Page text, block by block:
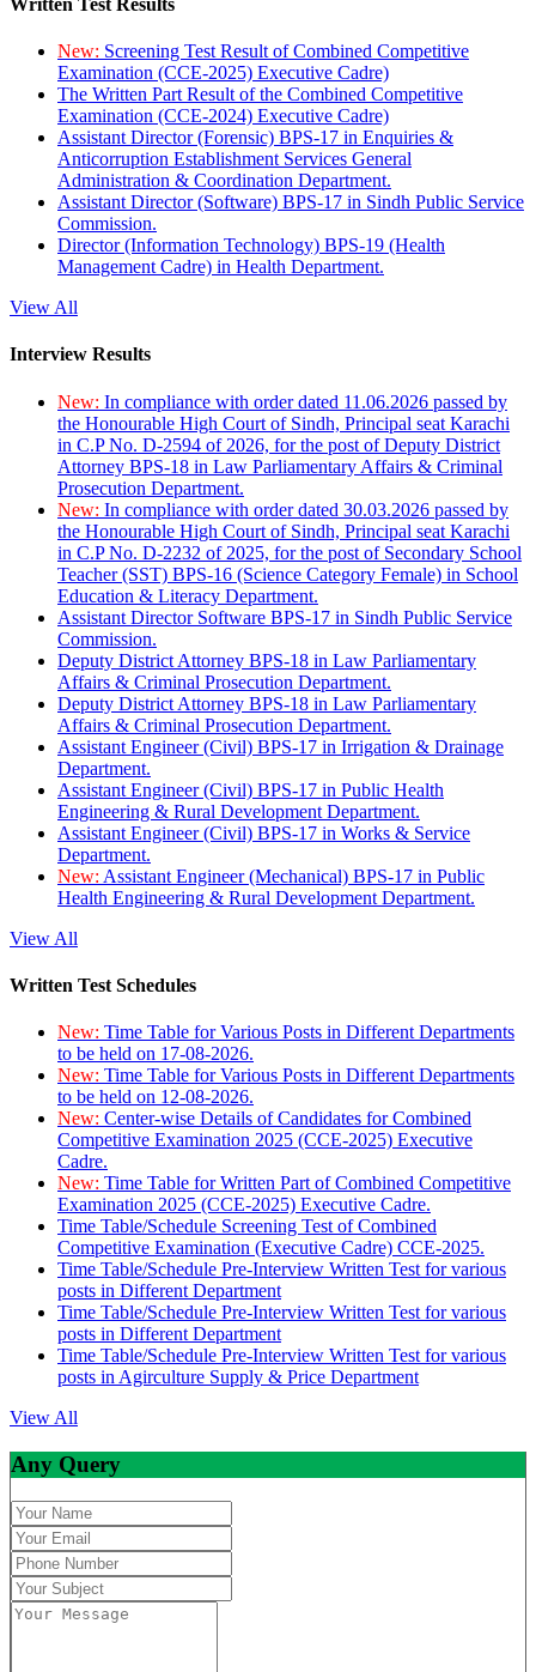
New: Screening Test Result of Combined Competitive
Examination (CCE-2025) Executive Cadre)
The Written Part Result of the Combined Competitive
Examination (CCE-2024) Executive Cadre)
Assistant Director (Forensic) BPS-17 in Enquiries &
Anticorruption Establishment Services General
Administration & Coordination Department.
Assistant Director (Software) BPS-17 in Sindh Public Service
Commission.
Director (Information Technology) BPS-19 (Health
Management Cadre) in Health Department.
View All
Interview Results
New: In compliance with order dated 11.06.2026 passed by
the Honourable High Court of Sindh, Principal seat Karachi
in C.P No. D-2594 of 2026, for the post of Deputy District
Attorney BPS-18 in Law Parliamentary Affairs & Criminal
Prosecution Department.
New: In compliance with order dated 30.03.2026 passed by
the Honourable High Court of Sindh, Principal seat Karachi
in C.P No. D-2232 of 2025, for the post of Secondary School
Teacher (SST) BPS-16 (Science Category Female) in School
Education & Literacy Department.
Assistant Director Software BPS-17 in Sindh Public Service
Commission.
Deputy District Attorney BPS-18 in Law Parliamentary
Affairs & Criminal Prosecution Department.
Deputy District Attorney BPS-18 in Law Parliamentary
Affairs & Criminal Prosecution Department.
Assistant Engineer (Civil) BPS-17 in Irrigation & Drainage
Department.
Assistant Engineer (Civil) BPS-17 in Public Health
Engineering & Rural Development Department.
Assistant Engineer (Civil) BPS-17 in Works & Service
Department.
New: Assistant Engineer (Mechanical) BPS-17 in Public
Health Engineering & Rural Development Department.
View All
Written Test Schedules
New: Time Table for Various Posts in Different Departments
to be held on 17-08-2026.
New: Time Table for Various Posts in Different Departments
to be held on 12-08-2026.
New: Center-wise Details of Candidates for Combined
Competitive Examination 2025 (CCE-2025) Executive
Cadre.
New: Time Table for Written Part of Combined Competitive
Examination 2025 (CCE-2025) Executive Cadre.
Time Table/Schedule Screening Test of Combined
Competitive Examination (Executive Cadre) CCE-2025.
Time Table/Schedule Pre-Interview Written Test for various
posts in Different Department
Time Table/Schedule Pre-Interview Written Test for various
posts in Different Department
Time Table/Schedule Pre-Interview Written Test for various
posts in Agirculture Supply & Price Department
View All
Any Query